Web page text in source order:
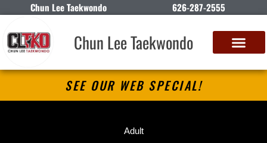
Chun Lee Taekwondo 626-287-2555
Chun Lee Taekwondo
SEE OUR WEB SPECIAL!
Adult